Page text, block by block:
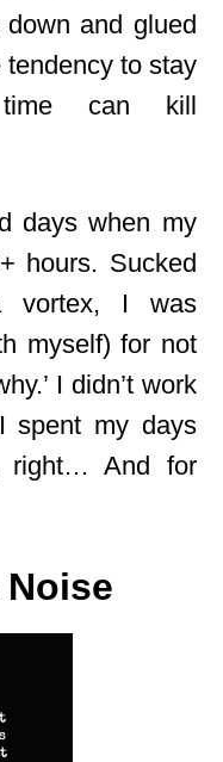
and glued
to stay
can kill
days when my
hours. Sucked
vortex, I was
myself) for not
I didn’t work
spent my days
right… And for